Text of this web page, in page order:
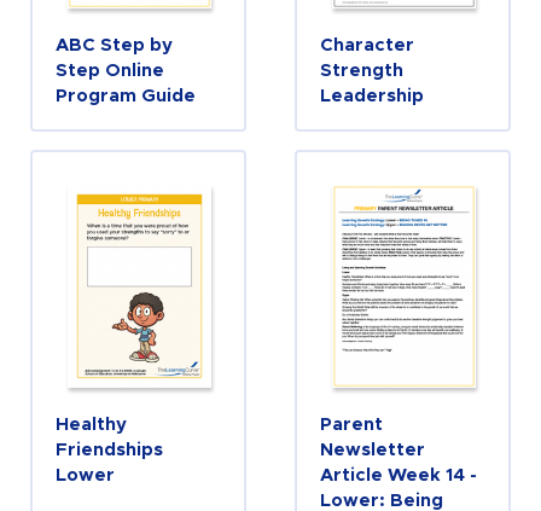
ABC Step by
Step Online
Program Guide
Character
Strength
Leadership
Healthy
Friendships
Lower
Parent
Newsletter
Article Week 14 -
Lower: Being